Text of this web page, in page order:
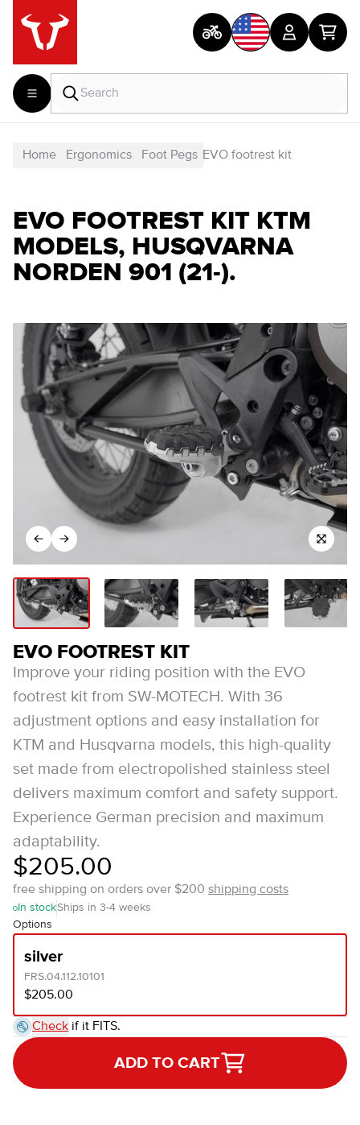
Home Ergonomics Foot Pegs EVO footrest kit
EVO FOOTREST KIT KTM
MODELS, HUSQVARNA
NORDEN 901 (21-).
EVO FOOTREST KIT
Improve your riding position with the EVO
footrest kit from SW-MOTECH. With 36
adjustment options and easy installation for
KTM and Husqvarna models, this high-quality
set made from electropolished stainless steel
delivers maximum comfort and safety support.
Experience German precision and maximum
adaptability.
$205.00
free shipping on orders over $200 shipping costs
In stockShips in 3-4 weeks
Options
silver
FRS.04.112.10101
$205.00
Check if it FITS.
ADD TO CART